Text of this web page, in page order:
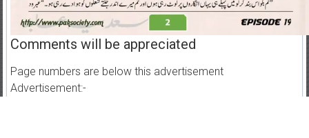
Comments will be appreciated
Page numbers are below this advertisement
Advertisement:-